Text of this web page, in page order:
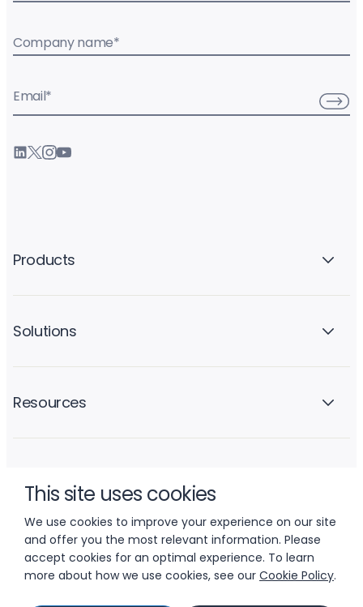
This site uses cookies
We use cookies to improve your experience on our site
and offer you the most relevant information. Please
accept cookies for an optimal experience. To learn
more about how we use cookies, see our Cookie Policy.
Company name*
Email*
Products
Solutions
Resources